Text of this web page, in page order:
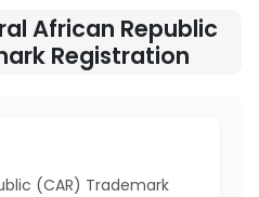
African Republic
Registration
(CAR) Trademark